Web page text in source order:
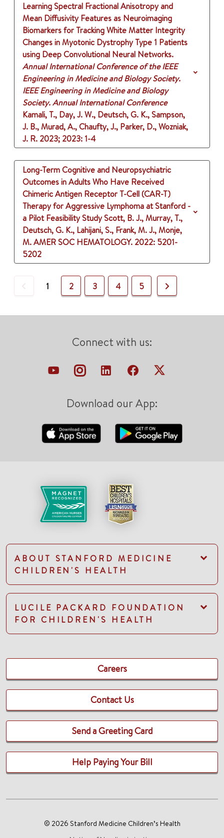
Learning Spectral Fractional Anisotropy and
Mean Diffusivity Features as Neuroimaging
Biomarkers for Tracking White Matter Integrity
Changes in Myotonic Dystrophy Type 1 Patients
using Deep Convolutional Neural Networks.
Annual International Conference of the IEEE
Engineering in Medicine and Biology Society.
IEEE Engineering in Medicine and Biology
Society. Annual International Conference
Kamali, T., Day, J. W., Deutsch, G. K., Sampson,
J. B., Murad, A., Chaufty, J., Parker, D., Wozniak,
J. R. 2023; 2023: 1-4
Long-Term Cognitive and Neuropsychiatric
Outcomes in Adults Who Have Received
Chimeric Antigen Receptor T-Cell (CAR-T)
Therapy for Aggressive Lymphoma at Stanford -
a Pilot Feasibility StudyScott, B. J., Murray, T.,
Deutsch, G. K., Lahijani, S., Frank, M. J., Monje,
M.AMER SOC HEMATOLOGY. 2022: 5201-
5202
Previous
1 2 3 4 5 Next
Connect with us:
Download our App:
ABOUT STANFORD MEDICINE
CHILDREN'S HEALTH
LUCILE PACKARD FOUNDATION
FOR CHILDREN'S HEALTH
Careers
Contact Us
Send a Greeting Card
Help Paying Your Bill
© 2026 Stanford Medicine Children’s Health